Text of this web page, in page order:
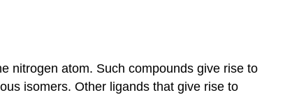
nitrogen atom. Such compounds give rise to
isomers. Other ligands that give rise to